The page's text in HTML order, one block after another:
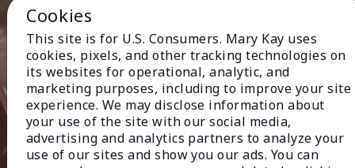
Cookies
This site is for U.S. Consumers. Mary Kay uses
cookies, pixels, and other tracking technologies on
its websites for operational, analytic, and
marketing purposes, including to improve your site
experience. We may disclose information about
your use of the site with our social media,
advertising and analytics partners to analyze your
use of our sites and show you our ads. You can